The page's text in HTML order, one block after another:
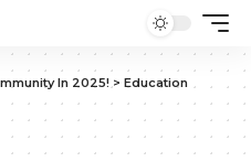
In 2025!> Education